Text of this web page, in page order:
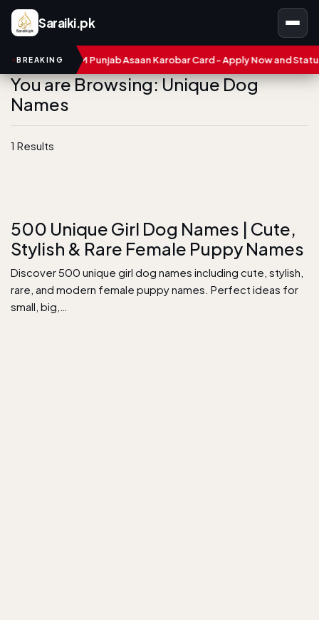
Saraiki.pk
BREAKINGCM Punjab Asaan Karobar Card - Apply Now and Status
You are Browsing: Unique Dog
Names
1 Results
500 Unique Girl Dog Names | Cute,
Stylish & Rare Female Puppy Names
Discover 500 unique girl dog names including cute, stylish,
rare, and modern female puppy names. Perfect ideas for
small, big,…